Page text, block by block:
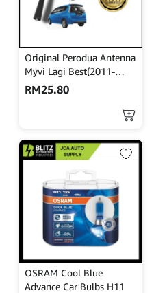
Original Perodua Antenna
Myvi Lagi Best(2011-
2017)Alza Axia Antenna
RM25.80
OSRAM Cool Blue
Advance Car Bulbs H11